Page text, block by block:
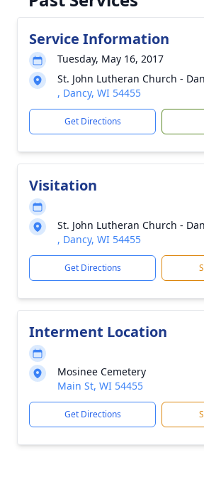
Service Information
Tuesday, May 16, 2017
St. John Lutheran Church -
, Dancy, WI 54455
Get Directions
Visitation
St. John Lutheran Church -
, Dancy, WI 54455
Get Directions
Interment Location
Mosinee Cemetery
Main St, WI 54455
Get Directions